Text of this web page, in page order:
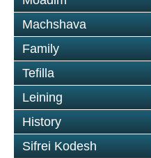
Machshava
Family
Tefilla
Leining
History
Sifrei Kodesh